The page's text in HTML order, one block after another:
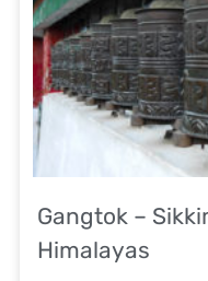
Gangtok –
Himalayas